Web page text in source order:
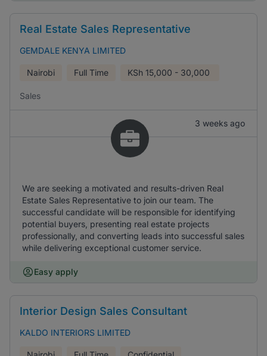
Real Estate Sales Representative
GEMDALE KENYA LIMITED
Nairobi Full Time KSh 15,000 - 30,000
Sales
3 weeks ago
We are seeking a motivated and results-driven Real
Estate Sales Representative to join our team. The
successful candidate will be responsible for identifying
potential buyers, presenting real estate projects
professionally, and converting leads into successful sales
while delivering exceptional customer service.
Easy apply
Interior Design Sales Consultant
KALDO INTERIORS LIMITED